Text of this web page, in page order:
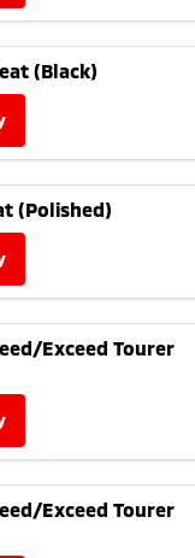
(Black)
(Polished)
Exceed Tourer
Exceed Tourer